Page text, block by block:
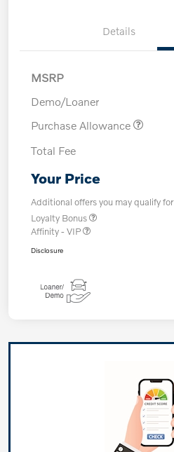
Details
MSRP
Demo/Loaner
Purchase Allowance
Total Fee
Your Price
Additional offers you may qualify for
Loyalty Bonus
Affinity - VIP
Disclosure